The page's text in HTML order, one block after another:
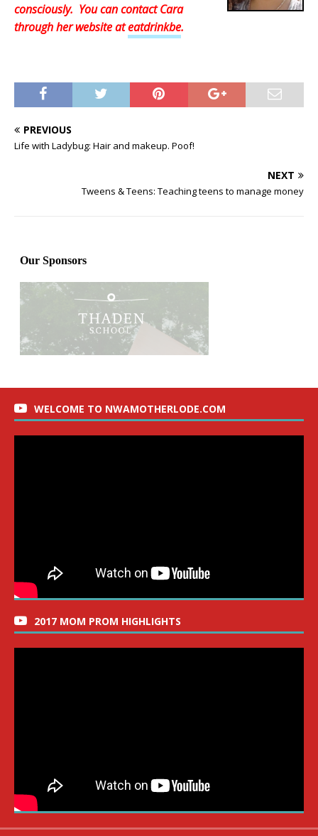
consciously. You can contact Cara
through her website ateatdrinkbe.
PREVIOUS
Life with Ladybug: Hair and makeup. Poof!
NEXT
Tweens & Teens: Teaching teens to manage money
WELCOME TO NWAMOTHERLODE.COM
2017 MOM PROM HIGHLIGHTS